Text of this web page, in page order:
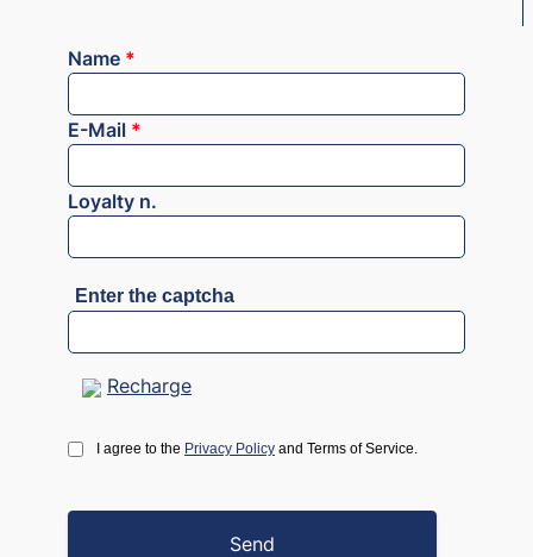
Name *
E-Mail *
Loyalty n.
Enter the captcha
Recharge
I agree to the Privacy Policy and Terms of Service.